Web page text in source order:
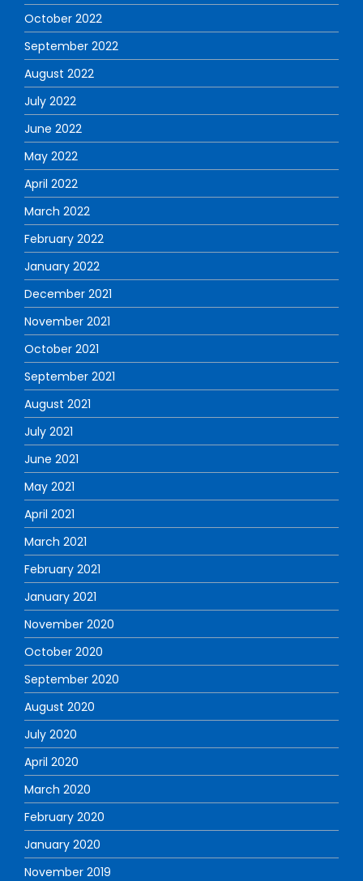
October 2022
September 2022
August 2022
July 2022
June 2022
May 2022
April 2022
March 2022
February 2022
January 2022
December 2021
November 2021
October 2021
September 2021
August 2021
July 2021
June 2021
May 2021
April 2021
March 2021
February 2021
January 2021
November 2020
October 2020
September 2020
August 2020
July 2020
April 2020
March 2020
February 2020
January 2020
November 2019